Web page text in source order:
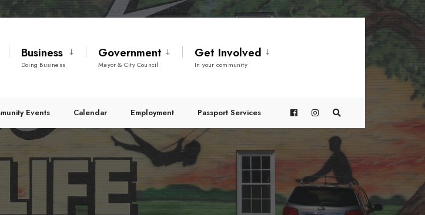
Business
Doing Business
Government
Mayor & City Council
Get Involved
In your community
Events Calendar Employment Passport Services